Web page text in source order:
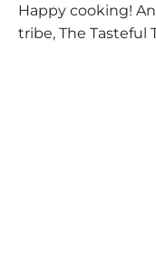
Happy cooking!
tribe, The Tasteful